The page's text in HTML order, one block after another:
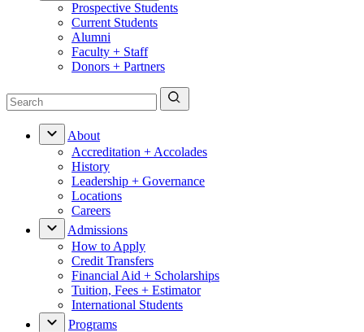
Prospective Students
Current Students
Alumni
Faculty + Staff
Donors + Partners
About
Accreditation + Accolades
History
Leadership + Governance
Locations
Careers
Admissions
How to Apply
Credit Transfers
Financial Aid + Scholarships
Tuition, Fees + Estimator
International Students
Programs